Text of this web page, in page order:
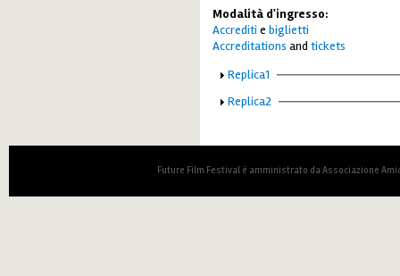
Modalità d'ingresso:
Accrediti e biglietti
Accreditations and tickets
Show
Replica1
Show
Replica2
Future Film Festival è amministrato da Associazione